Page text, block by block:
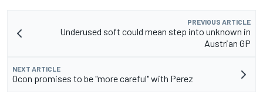
PREVIOUS ARTICLE
Underused soft could mean step into unknown in
Austrian GP
NEXT ARTICLE
Ocon promises to be "more careful" with Perez